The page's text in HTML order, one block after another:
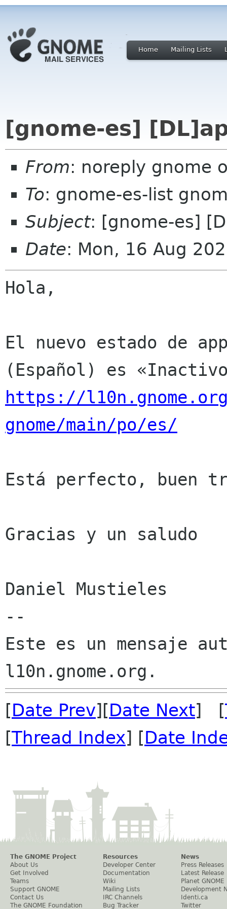
Home Mailing Lists
[gnome-es]
From: noreply gnome
To: gnome-es-list
Subject: [gnome-es]
Date: Mon, 16 Aug
Hola,
El nuevo estado de
https://
gnome/main/po/es/
Está perfecto, buen
Gracias y un saludo
Daniel Mustieles
--
Este es un mensaje
[Date Prev][Date Next] [
[Thread Index] [Date
The GNOME Project
About Us
Get Involved
Teams
Support GNOME
Contact Us
The GNOME Foundation
Resources
Developer Center
Documentation
Wiki
Mailing Lists
IRC Channels
Bug Tracker
News
Press Releases
Latest Release
Planet GNOME
Development
Identi.ca
Twitter